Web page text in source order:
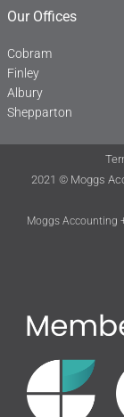
Our Offices
Cobram
Finley
Albury
Shepparton
2021 © Moggs
Moggs Accounting